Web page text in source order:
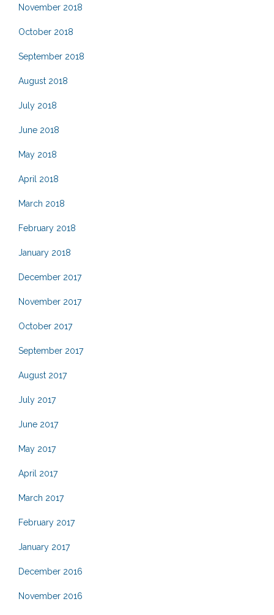
November 2018
October 2018
September 2018
August 2018
July 2018
June 2018
May 2018
April 2018
March 2018
February 2018
January 2018
December 2017
November 2017
October 2017
September 2017
August 2017
July 2017
June 2017
May 2017
April 2017
March 2017
February 2017
January 2017
December 2016
November 2016